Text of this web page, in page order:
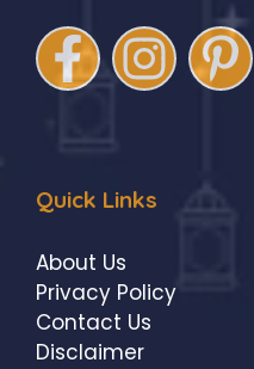
Quick Links
About Us
Privacy Policy
Contact Us
Disclaimer